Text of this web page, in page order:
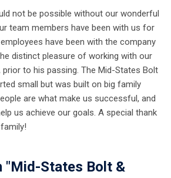
not be possible without our wonderful
team members have been with us for
have been with the company
distinct pleasure of working with our
prior to his passing. The Mid-States Bolt
small but was built on big family
are what make us successful, and
us achieve our goals. A special thank
"Mid-States Bolt &